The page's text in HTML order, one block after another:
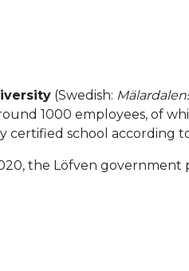
(Swedish:
1000 employees, of
certified school according
the Löfven government